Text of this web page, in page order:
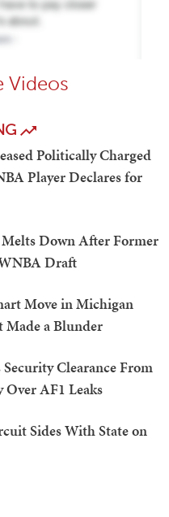
Videos
Politically Charged
Player Declares for
Down After Former
Draft
Move in Michigan
Made a Blunder
Clearance From
AF1 Leaks
Sides With State on